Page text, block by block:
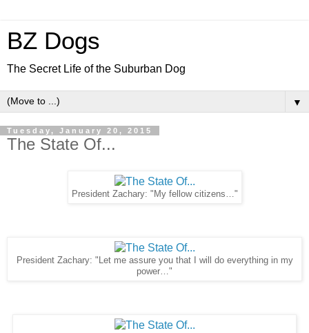
BZ Dogs
The Secret Life of the Suburban Dog
▼
Tuesday, January 20, 2015
The State Of...
President Zachary: "My fellow citizens…"
President Zachary: "Let me assure you that I will do everything in my
power…"